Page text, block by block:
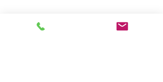
Shipping